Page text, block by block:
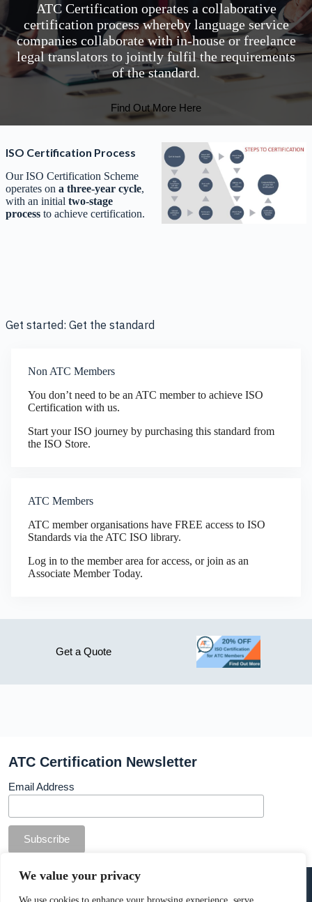
We value your privacy
ATC Certification operates a collaborative
certification process whereby language service
companies collaborate with in-house or freelance
legal translators to jointly fulfil the requirements
of the standard.
Find Out More Here
ISO Certification Process
Our ISO Certification Scheme
operates on a three-year cycle,
with an initial two-stage
process to achieve certification.
Get started: Get the standard
Non ATC Members
You don’t need to be an ATC member to achieve ISO
Certification with us.
Start your ISO journey by purchasing this standard from
the ISO Store.
ATC Members
ATC member organisations have FREE access to ISO
Standards via the ATC ISO library.
Log in to the member area for access, or join as an
Associate Member Today.
Get a Quote
ATC Certification Newsletter
Email Address
© Copyright ATC Certification Limited. Registered in
England & Wales.
Company number: 13307873. VAT: 378 7742 36